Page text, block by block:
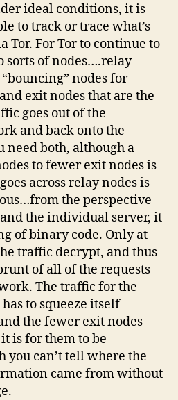
ideal conditions, it is
to track or trace what’s
Tor. For Tor to continue to
sorts of nodes….relay
nodes for
exit nodes that are the
goes out of the
and back onto the
need both, although a
to fewer exit nodes is
across relay nodes is
the perspective
the individual server, it
of binary code. Only at
traffic decrypt, and thus
of all of the requests
The traffic for the
to squeeze itself
the fewer exit nodes
is for them to be
can’t tell where the
came from without